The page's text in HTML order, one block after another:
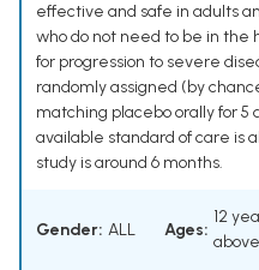
effective and safe in adults
who do not need to be in the
for progression to severe
randomly assigned (by
matching placebo orally for 5
available standard of care is
study is around 6 months.
Gender: ALL Ages:
12
above